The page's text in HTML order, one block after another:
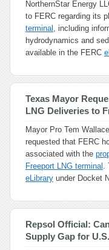
NorthernStar Energy
to FERC regarding its
terminal , including
hydrodynamics and
available in the FERC
Texas Mayor
LNG Deliveries to
Mayor Pro Tem
requested that FERC
associated with the
Freeport LNG terminal .
eLibrary under Docket
Repsol Official:
Supply Gap for